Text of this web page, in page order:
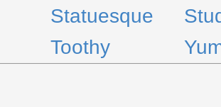
Statuesque
Toothy